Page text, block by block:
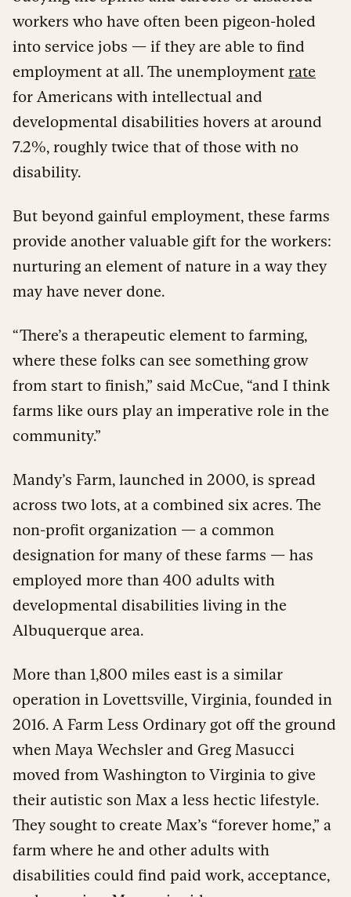
workers who have often been pigeon-holed
into service jobs — if they are able to find
employment at all. The unemployment rate
for Americans with intellectual and
developmental disabilities hovers at around
7.2%, roughly twice that of those with no
disability.
But beyond gainful employment, these farms
provide another valuable gift for the workers:
nurturing an element of nature in a way they
may have never done.
“There’s a therapeutic element to farming,
where these folks can see something grow
from start to finish,” said McCue, “and I think
farms like ours play an imperative role in the
community.”
Mandy’s Farm, launched in 2000, is spread
across two lots, at a combined six acres. The
non-profit organization — a common
designation for many of these farms — has
employed more than 400 adults with
developmental disabilities living in the
Albuquerque area.
More than 1,800 miles east is a similar
operation in Lovettsville, Virginia, founded in
2016. A Farm Less Ordinary got off the ground
when Maya Wechsler and Greg Masucci
moved from Washington to Virginia to give
their autistic son Max a less hectic lifestyle.
They sought to create Max’s “forever home,” a
farm where he and other adults with
disabilities could find paid work, acceptance,